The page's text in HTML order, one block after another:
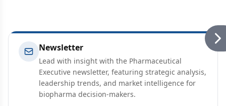
Newsletter
Lead with insight with the Pharmaceutical
Executive newsletter, featuring strategic analysis,
leadership trends, and market intelligence for
biopharma decision-makers.